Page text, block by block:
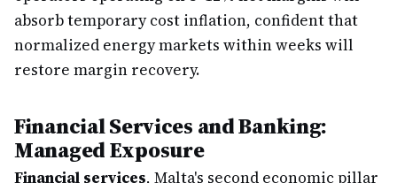
absorb temporary cost inflation, confident that
normalized energy markets within weeks will
restore margin recovery.
Financial Services and Banking:
Managed Exposure
Financial services, Malta's second economic pillar